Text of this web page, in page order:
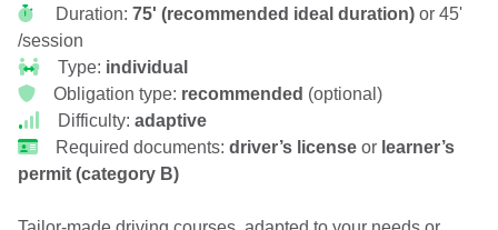
Duration: 75' (recommended ideal duration)or 45'
/session
Type: individual
Obligation type: recommended (optional)
Difficulty: adaptive
Required documents: driver’s licenseor learner’s
permit (category B)